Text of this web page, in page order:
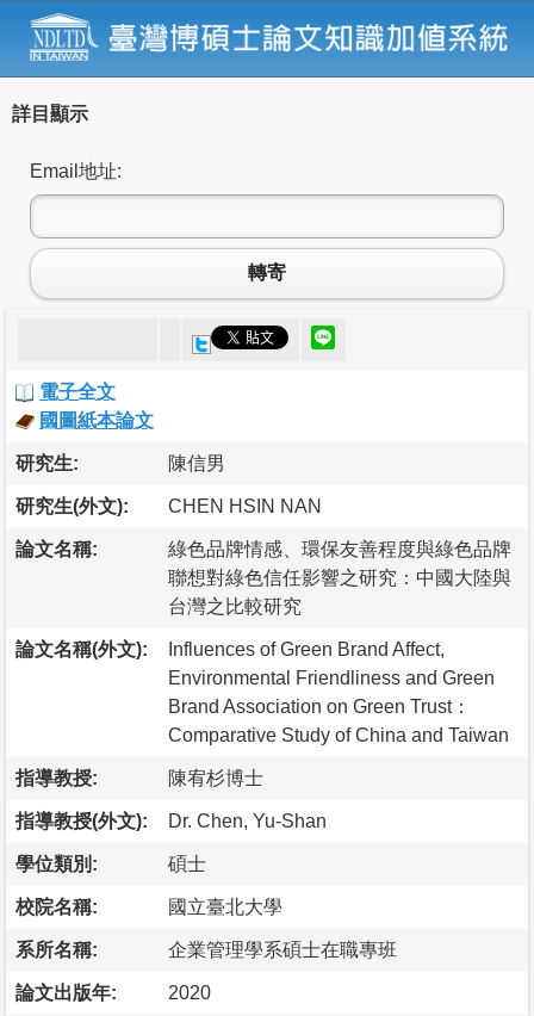
詳目顯示
Email地址:
轉寄
電子全文
國圖紙本論文
研究生: 陳信男
研究生(外文): CHEN HSIN NAN
論文名稱:
綠色品牌情感、環保友善程度與綠色品牌
聯想對綠色信任影響之研究：中國大陸與
台灣之比較研究
論文名稱(外文):
Influences of Green Brand Affect,
Environmental Friendliness and Green
Brand Association on Green Trust：
Comparative Study of China and Taiwan
指導教授: 陳宥杉博士
指導教授(外文): Dr. Chen, Yu-Shan
學位類別: 碩士
校院名稱: 國立臺北大學
系所名稱: 企業管理學系碩士在職專班
論文出版年: 2020